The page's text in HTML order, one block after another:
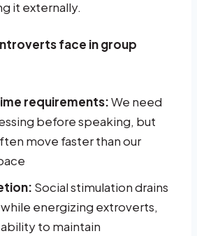
it externally.
face in group
requirements:We need
before speaking, but
move faster than our
Social stimulation drains
energizing extroverts,
to maintain